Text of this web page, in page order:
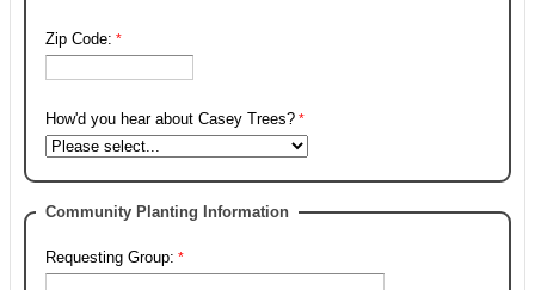
Zip Code:
How'd you hear about Casey Trees?
Community Planting Information
Requesting Group: